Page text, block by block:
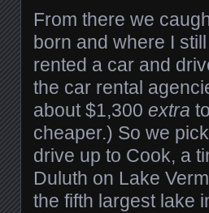
From there we
born and where I
rented a car and
the car rental
about $1,300 extra
cheaper.) So we
drive up to Cook, a
Duluth on Lake
the fifth largest lake